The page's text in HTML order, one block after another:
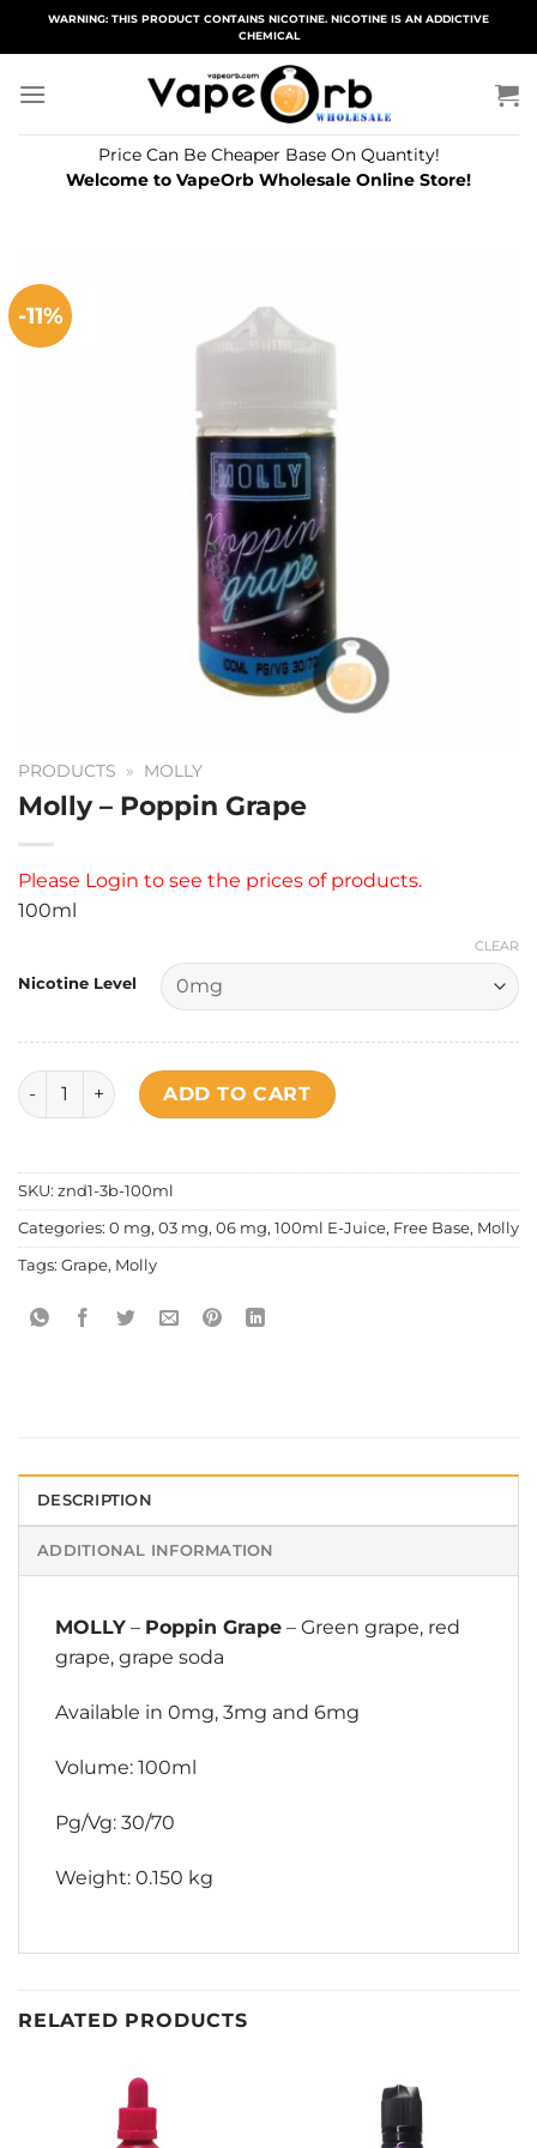
WARNING: THIS PRODUCT CONTAINS NICOTINE. NICOTINE IS AN ADDICTIVE
CHEMICAL
Price Can Be Cheaper Base On Quantity!
Welcome to VapeOrb Wholesale Online Store!
-11%
PRODUCTS » MOLLY
Molly – Poppin Grape
Please Login to see the prices of products.
100ml
Nicotine Level
CLEAR
Molly - Poppin Grape quantity
ADD TO CART
SKU: znd1-3b-100ml
Categories: 0 mg, 03 mg, 06 mg, 100ml E-Juice, Free Base, Molly
Tags: Grape, Molly
DESCRIPTION
ADDITIONAL INFORMATION
MOLLY – Poppin Grape – Green grape, red
grape, grape soda
Available in 0mg, 3mg and 6mg
Volume: 100ml
Pg/Vg: 30/70
Weight: 0.150 kg
RELATED PRODUCTS